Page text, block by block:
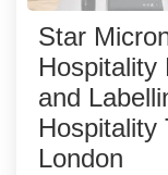
Star
Hospitality
and
Hospitality
London